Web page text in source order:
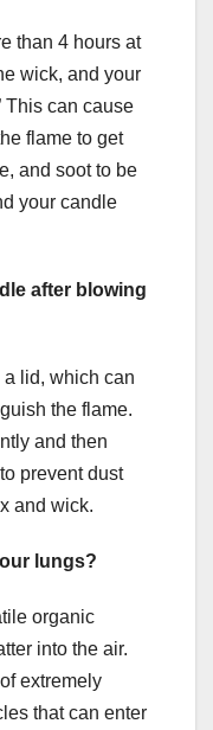
than 4 hours at
wick, and your
This can cause
flame to get
and soot to be
your candle
after blowing
lid, which can
the flame.
and then
prevent dust
and wick.
lungs?
organic
into the air.
extremely
that can enter